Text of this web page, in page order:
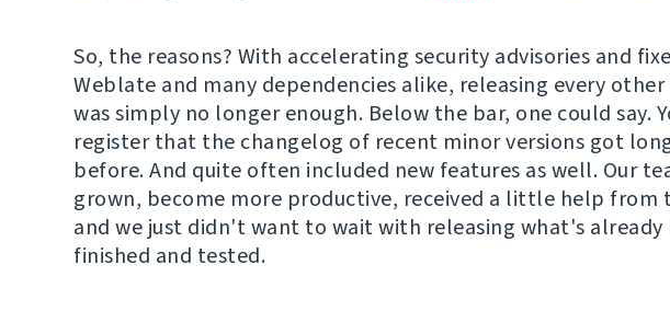
So, the reasons? With accelerating security advisories and
Weblate and many dependencies alike, releasing every
was simply no longer enough. Below the bar, one could say.
register that the changelog of recent minor versions got
before. And quite often included new features as well. Our
grown, become more productive, received a little help from
and we just didn't want to wait with releasing what's already
finished and tested.